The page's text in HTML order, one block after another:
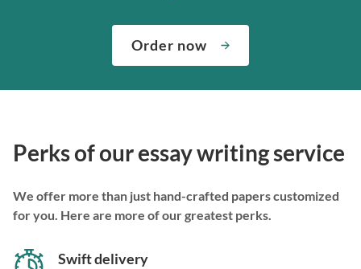
Order now
Perks of our essay writing service
We offer more than just hand-crafted papers customized
for you. Here are more of our greatest perks.
Swift delivery